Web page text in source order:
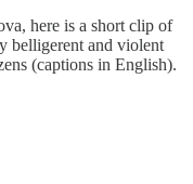
here is a short clip of
belligerent and violent
(captions in English).